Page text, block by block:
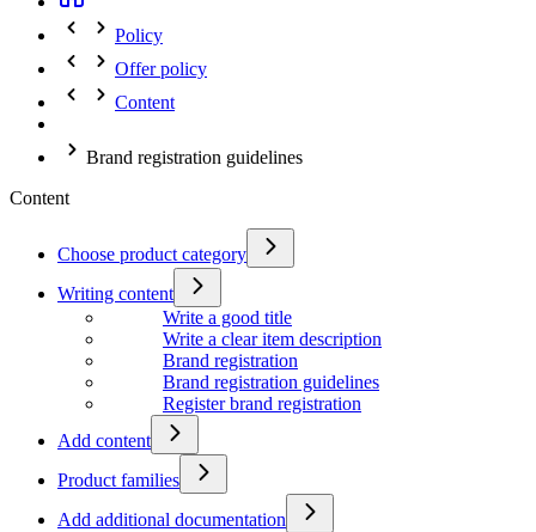
Policy
Offer policy
Content
Brand registration guidelines
Content
Choose product category
Writing content
Write a good title
Write a clear item description
Brand registration
Brand registration guidelines
Register brand registration
Add content
Product families
Add additional documentation